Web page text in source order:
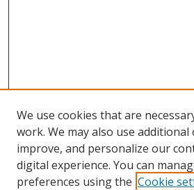
We use cookies that are
work. We may also use additional
improve, and personalize our
digital experience. You can
preferences using the Cookie